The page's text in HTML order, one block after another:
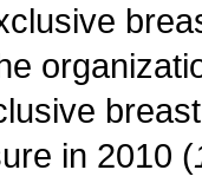
in 2010 (